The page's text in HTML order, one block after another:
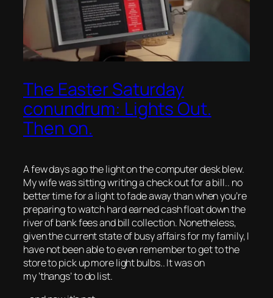
The Easter Saturday
conundrum: Lights Out.
Then on.
A few days ago the light on the computer desk blew.
My wife was sitting writing a check out for a bill.. no
better time for a light to fade away than when you’re
preparing to watch hard earned cash float down the
river of bank fees and bill collection. Nonetheless,
given the current state of busy affairs for my family, I
have not been able to even remember to get to the
store to pick up more light bulbs.. It was on
my ‘thangs’ to do list.